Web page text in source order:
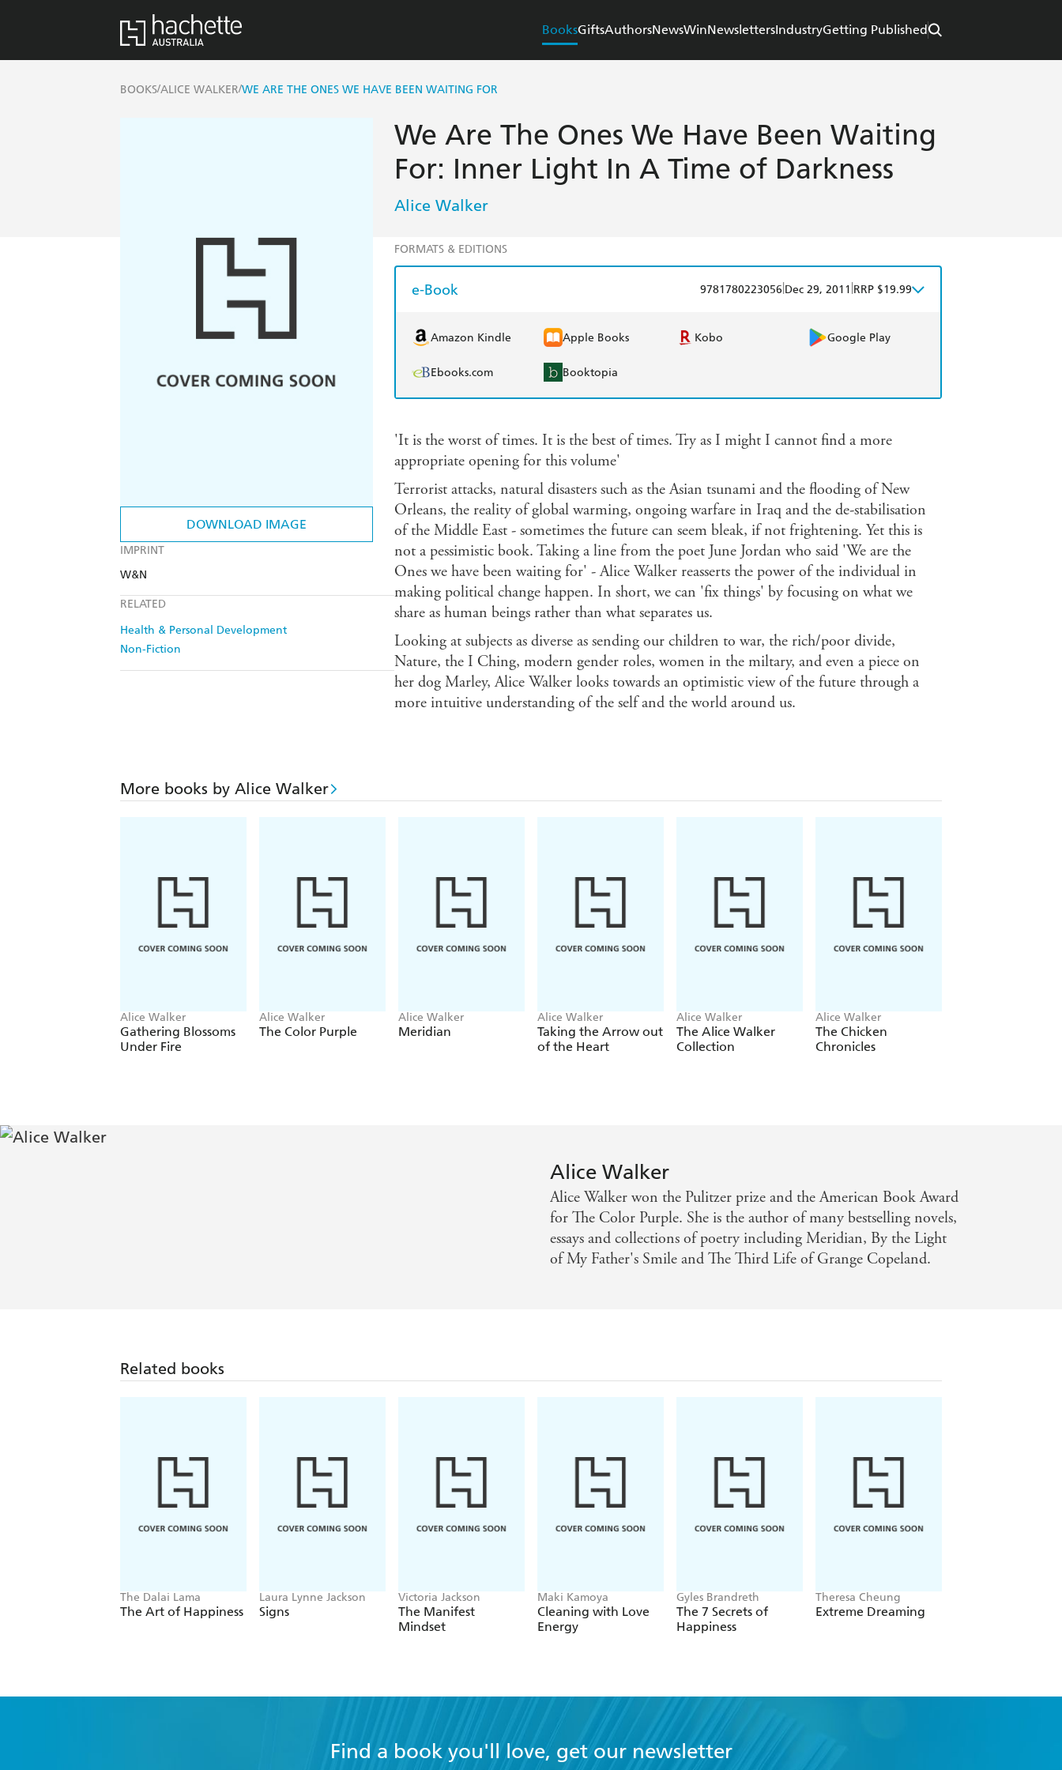
BooksGiftsAuthorsNewsWinNewslettersIndustryGetting Published
BOOKS/ALICE WALKER/WE ARE THE ONES WE HAVE BEEN WAITING FOR
DOWNLOAD IMAGE
IMPRINT
W&N
RELATED
Health & Personal Development
Non-Fiction
We Are The Ones We Have Been Waiting
For: Inner Light In A Time of Darkness
Alice Walker
FORMATS & EDITIONS
e-Book 9781780223056 Dec 29, 2011 RRP $19.99
Amazon Kindle Apple Books Kobo Google Play
Ebooks.com Booktopia
'It is the worst of times. It is the best of times. Try as I might I cannot find a more
appropriate opening for this volume'
Terrorist attacks, natural disasters such as the Asian tsunami and the flooding of New
Orleans, the reality of global warming, ongoing warfare in Iraq and the de-stabilisation
of the Middle East - sometimes the future can seem bleak, if not frightening. Yet this is
not a pessimistic book. Taking a line from the poet June Jordan who said 'We are the
Ones we have been waiting for' - Alice Walker reasserts the power of the individual in
making political change happen. In short, we can 'fix things' by focusing on what we
share as human beings rather than what separates us.
Looking at subjects as diverse as sending our children to war, the rich/poor divide,
Nature, the I Ching, modern gender roles, women in the miltary, and even a piece on
her dog Marley, Alice Walker looks towards an optimistic view of the future through a
more intuitive understanding of the self and the world around us.
More books by Alice Walker
Alice Walker
Gathering Blossoms
Under Fire
Alice Walker
The Color Purple
Alice Walker
Meridian
Alice Walker
Taking the Arrow out
of the Heart
Alice Walker
The Alice Walker
Collection
Alice Walker
The Chicken
Chronicles
Alice Walker
Alice Walker won the Pulitzer prize and the American Book Award
for The Color Purple. She is the author of many bestselling novels,
essays and collections of poetry including Meridian, By the Light
of My Father's Smile and The Third Life of Grange Copeland.
Related books
The Dalai Lama
The Art of Happiness
Laura Lynne Jackson
Signs
Victoria Jackson
The Manifest
Mindset
Maki Kamoya
Cleaning with Love
Energy
Gyles Brandreth
The 7 Secrets of
Happiness
Theresa Cheung
Extreme Dreaming
Find a book you'll love, get our newsletter